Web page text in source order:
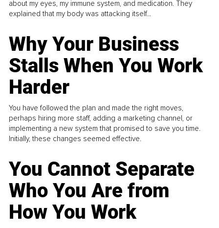
about my eyes, my immune system, and medication. They
explained that my body was attacking itself...
Why Your Business
Stalls When You Work
Harder
You have followed the plan and made the right moves,
perhaps hiring more staff, adding a marketing channel, or
implementing a new system that promised to save you time.
Initially, these changes seemed effective.
You Cannot Separate
Who You Are from
How You Work